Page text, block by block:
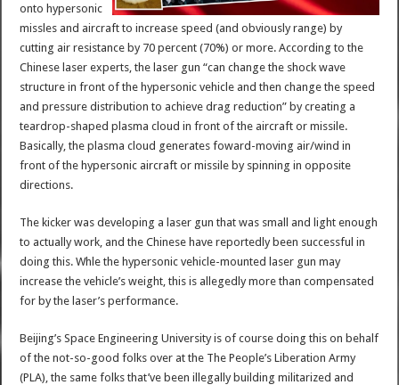
onto hypersonic
missles and aircraft to increase speed (and obviously range) by
cutting air resistance by 70 percent (70%) or more. According to the
Chinese laser experts, the laser gun “can change the shock wave
structure in front of the hypersonic vehicle and then change the speed
and pressure distribution to achieve drag reduction” by creating a
teardrop-shaped plasma cloud in front of the aircraft or missile.
Basically, the plasma cloud generates foward-moving air/wind in
front of the hypersonic aircraft or missile by spinning in opposite
directions.
The kicker was developing a laser gun that was small and light enough
to actually work, and the Chinese have reportedly been successful in
doing this. Whle the hypersonic vehicle-mounted laser gun may
increase the vehicle’s weight, this is allegedly more than compensated
for by the laser’s performance.
Beijing’s Space Engineering University is of course doing this on behalf
of the not-so-good folks over at the The People’s Liberation Army
(PLA), the same folks that’ve been illegally building militarized and